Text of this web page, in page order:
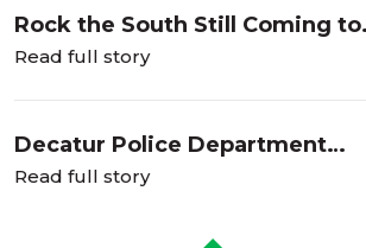
Rock the South Still Coming to
Decatur, New Dates Announced
Read full story
Decatur Police Department
Launches "Operation Slow and
Read full story